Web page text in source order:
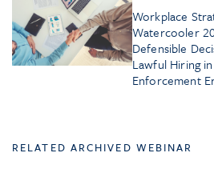
Workplace
Watercooler
Defensible
Lawful Hiring
Enforcement
RELATED ARCHIVED WEBINAR